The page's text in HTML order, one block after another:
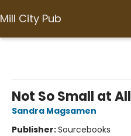
Mill City Pub
Not So Small at All
Sandra Magsamen
Publisher:Sourcebooks